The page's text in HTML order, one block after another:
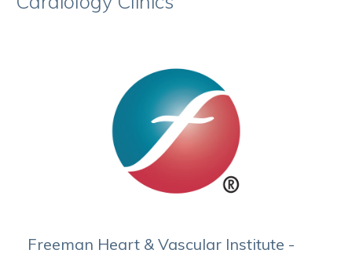
Freeman Heart & Vascular Institute -